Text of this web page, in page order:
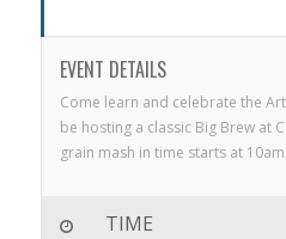
EVENT DETAILS
Come learn and celebrate the
be hosting a classic Big Brew at
grain mash in time starts at 10am.
TIME